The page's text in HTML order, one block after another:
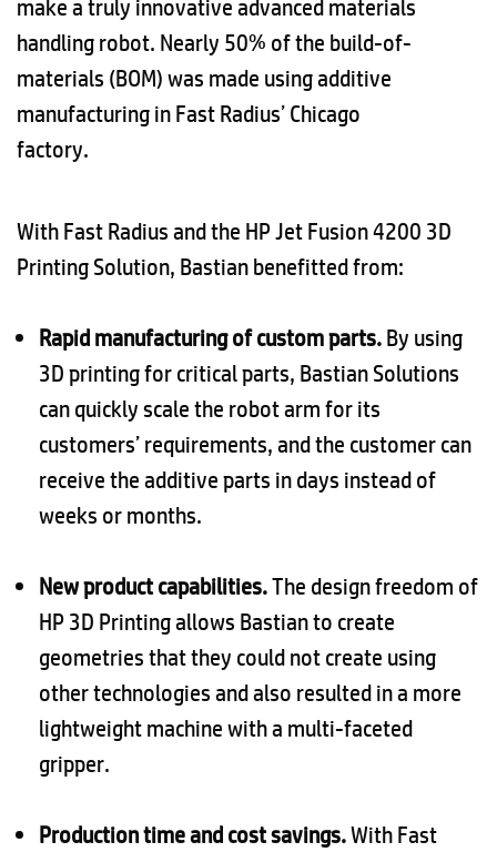
make a truly innovative advanced materials
handling robot. Nearly 50% of the build-of-
materials (BOM) was made using additive
manufacturing in Fast Radius’ Chicago
factory.
With Fast Radius and the HP Jet Fusion 4200 3D
Printing Solution, Bastian benefitted from:
Rapid manufacturing of custom parts.By using
3D printing for critical parts, Bastian Solutions
can quickly scale the robot arm for its
customers’ requirements, and the customer can
receive the additive parts in days instead of
weeks or months.
New product capabilities.The design freedom of
HP 3D Printing allows Bastian to create
geometries that they could not create using
other technologies and also resulted in a more
lightweight machine with a multi-faceted
gripper.
Production time and cost savings.With Fast